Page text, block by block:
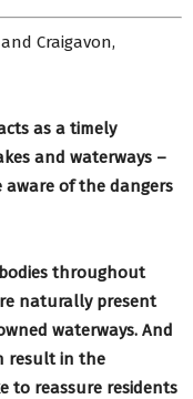
Craigavon,
as a timely
and waterways –
of the dangers
throughout
naturally present
waterways. And
result in the
to reassure residents